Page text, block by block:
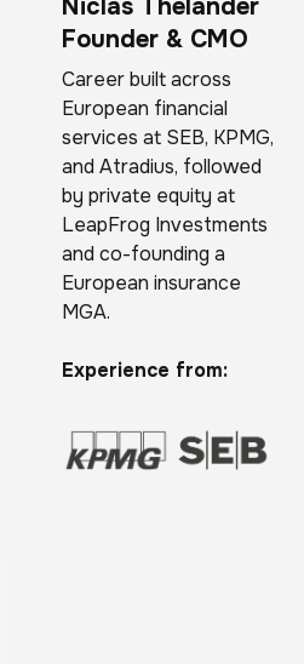
Niclas Thelander
Founder & CMO
Career built across
European financial
services at SEB, KPMG,
and Atradius, followed
by private equity at
LeapFrog Investments
and co-founding a
European insurance
MGA.
Experience from: